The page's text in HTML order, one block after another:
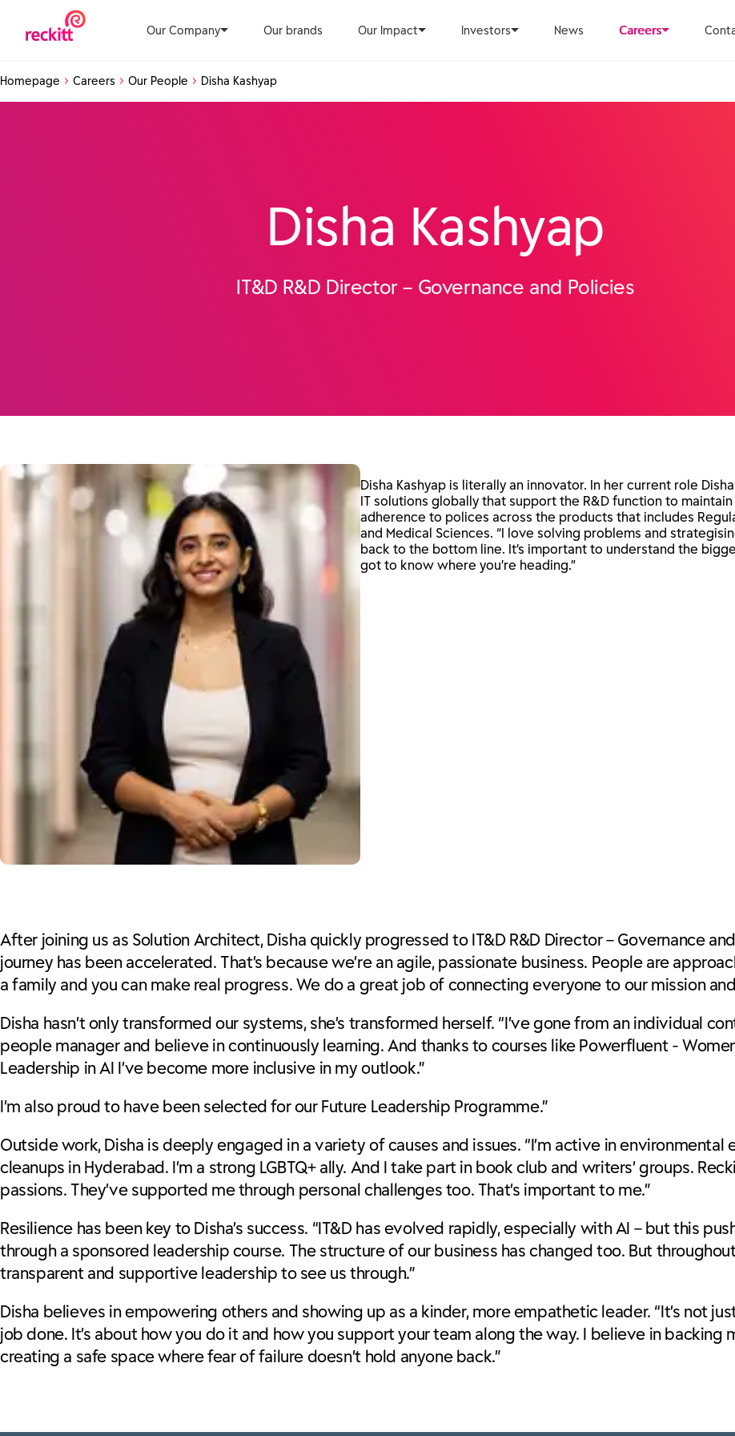
Our Company Our brands Our Impact Investors News Careers
Homepage Careers Our People Disha Kashyap
Disha Kashyap
IT&D R&D Director – Governance and Policies
Disha Kashyap is literally an innovator. In her current role
IT solutions globally that support the R&D function to
adherence to polices across the products that includes
and Medical Sciences. “I love solving problems and
back to the bottom line. It’s important to understand the
got to know where you’re heading.”
After joining us as Solution Architect, Disha quickly progressed to IT&D R&D Director – Governance
journey has been accelerated. That’s because we’re an agile, passionate business. People are
a family and you can make real progress. We do a great job of connecting everyone to our mission
Disha hasn’t only transformed our systems, she’s transformed herself. “I’ve gone from an individual
people manager and believe in continuously learning. And thanks to courses like Powerfluent -
Leadership in AI I’ve become more inclusive in my outlook.”
I’m also proud to have been selected for our Future Leadership Programme.”
Outside work, Disha is deeply engaged in a variety of causes and issues. “I’m active in environmental
cleanups in Hyderabad. I’m a strong LGBTQ+ ally. And I take part in book club and writers’ groups.
passions. They’ve supported me through personal challenges too. That’s important to me.”
Resilience has been key to Disha’s success. “IT&D has evolved rapidly, especially with AI – but this
through a sponsored leadership course. The structure of our business has changed too. But
transparent and supportive leadership to see us through.”
Disha believes in empowering others and showing up as a kinder, more empathetic leader. “It’s not
job done. It’s about how you do it and how you support your team along the way. I believe in backing
creating a safe space where fear of failure doesn’t hold anyone back.”